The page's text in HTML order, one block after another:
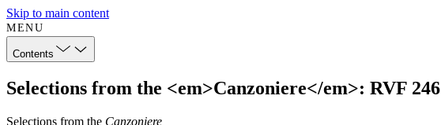
Skip to main content
MENU
Contents
Selections from the <em>Canzoniere</em>: RVF 246
Selections from the Canzoniere